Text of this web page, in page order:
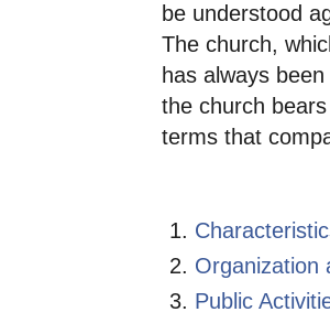
be understood
The church,
has always
the church
terms that
Organization
Public